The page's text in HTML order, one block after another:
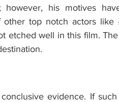
his motives
other top notch actors like
etched well in this film.
evidence. If